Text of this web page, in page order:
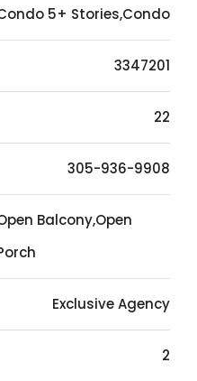
5+ Stories,Condo
3347201
22
305-936-9908
Balcony,Open
Exclusive Agency
2